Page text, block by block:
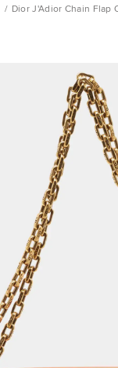
/ Dior J'Adior Chain Flap